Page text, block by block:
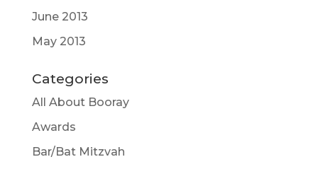
June 2013
May 2013
Categories
All About Booray
Awards
Bar/Bat Mitzvah